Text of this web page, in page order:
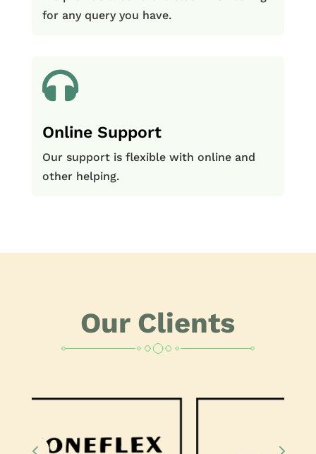
for any query you have.

Online Support
Our support is flexible with online and
other helping.
Our Clients